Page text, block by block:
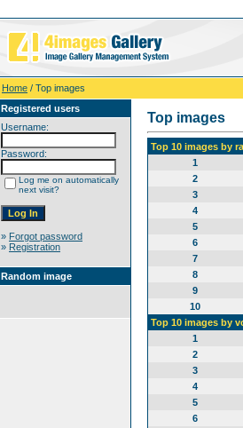
Home / Top images
Registered users
Username:
Password:
Log me on automatically
next visit?
» Forgot password
» Registration
Random image
Top images
Top 10 images by
1
2
3
4
5
6
7
8
9
10
Top 10 images by
1
2
3
4
5
6